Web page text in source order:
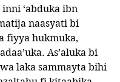
naasyati bi
fiyya hukmuka,
As’aluka bi
laka sammayta bihi